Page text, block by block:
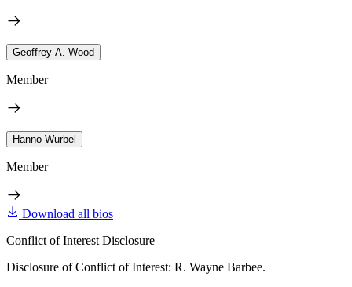
Geoffrey A. Wood
Member
Hanno Wurbel
Member
Download all bios
Conflict of Interest Disclosure
Disclosure of Conflict of Interest: R. Wayne Barbee.